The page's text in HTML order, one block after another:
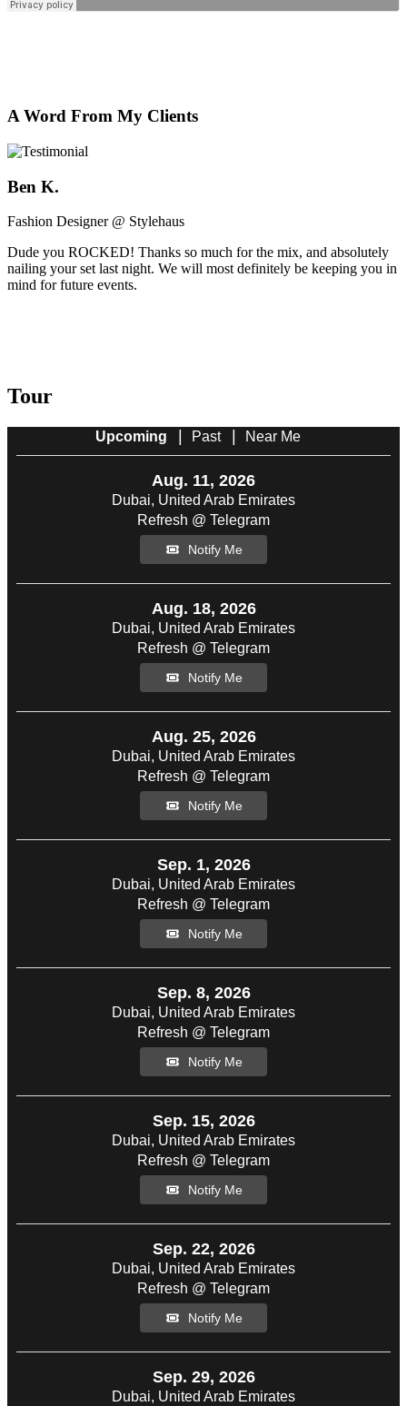
A Word From My Clients
Ben K.
Fashion Designer @ Stylehaus
Dude you ROCKED! Thanks so much for the mix, and absolutely
nailing your set last night. We will most definitely be keeping you in
mind for future events.
Tour
Upcoming Past Near Me
Aug. 11, 2026
Dubai, United Arab Emirates
Refresh @ Telegram
Notify Me
Aug. 18, 2026
Dubai, United Arab Emirates
Refresh @ Telegram
Notify Me
Aug. 25, 2026
Dubai, United Arab Emirates
Refresh @ Telegram
Notify Me
Sep. 1, 2026
Dubai, United Arab Emirates
Refresh @ Telegram
Notify Me
Sep. 8, 2026
Dubai, United Arab Emirates
Refresh @ Telegram
Notify Me
Sep. 15, 2026
Dubai, United Arab Emirates
Refresh @ Telegram
Notify Me
Sep. 22, 2026
Dubai, United Arab Emirates
Refresh @ Telegram
Notify Me
Sep. 29, 2026
Dubai, United Arab Emirates